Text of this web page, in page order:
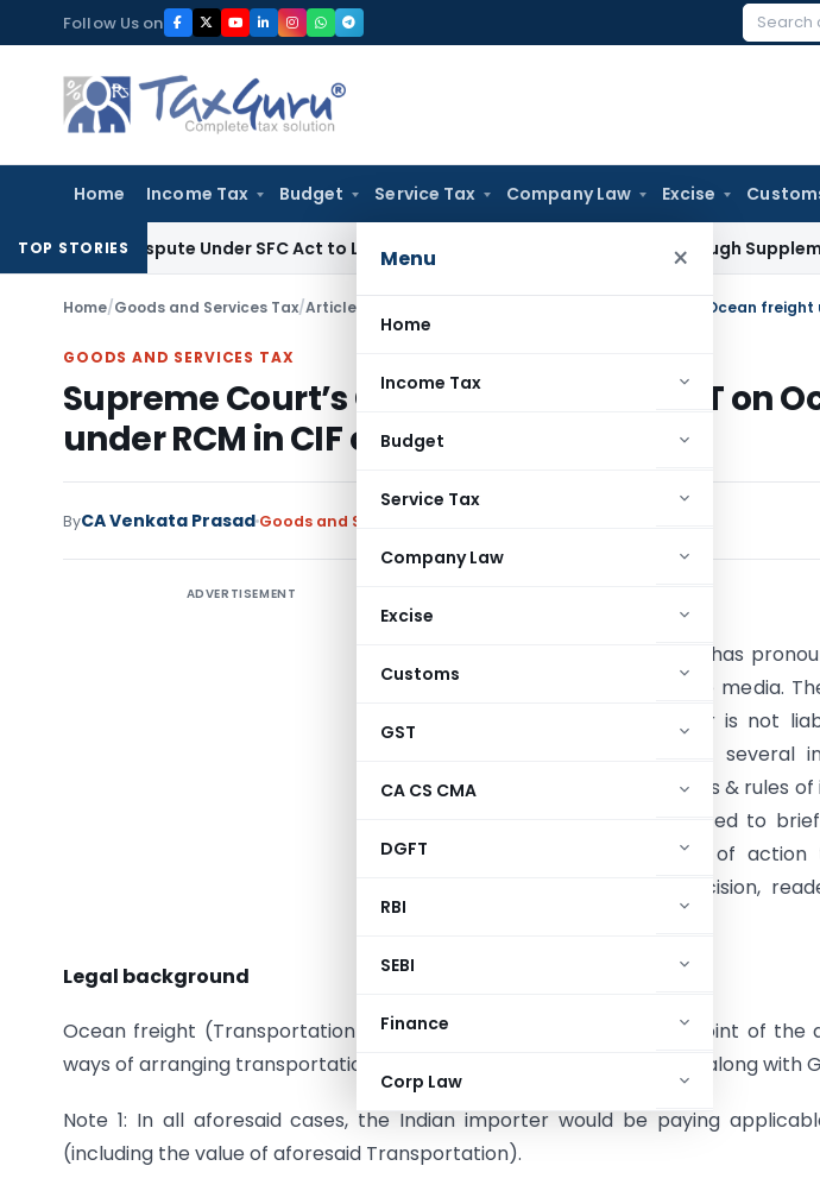
to
content
Follow Us on
Search
Home Income Tax Budget Service Tax Company Law Excise
Menu ×
Home
Income Tax
Budget
Service Tax
Company Law
Excise
Customs
GST
CA CS CMA
DGFT
RBI
SEBI
Finance
Corp Law
TOP STORIES
Dispute Under SFC Act to Larger Bench Excise Duty Duty Paid Through Supplementary
Home/Goods and Services Tax/Articles
GOODS AND SERVICES TAX
Supreme Court’s Gavel Strikes – No GST on
under RCM in CIF contract – Part I
ByCA Venkata Prasad Goods and Services Tax
ADVERTISEMENT
In this week, the Hon’ble SC has
which has widespread in the media.
holding that Indian importer is not
imports, has also explained
Constitution, GST council roles & rules
article, the authors attempted to
decision along with course of
detailed analysis of the decision,
Legal background
Ocean freight (Transportation) in import transactions is central point of the
ways of arranging transportation (contractually) as depicted below along with
Note 1: In all aforesaid cases, the Indian importer would be paying
(including the value of aforesaid Transportation).